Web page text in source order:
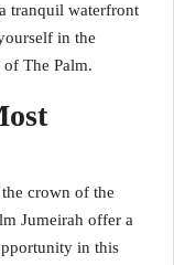
tranquil waterfront
in the
The Palm.
crown of the
Jumeirah offer a
in this